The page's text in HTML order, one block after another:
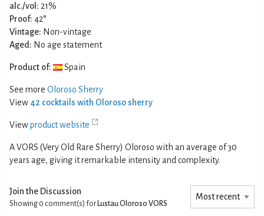
alc./vol: 21%
Proof: 42°
Vintage: Non-vintage
Aged: No age statement
Product of: Spain
See more Oloroso Sherry
View 42 cocktails with Oloroso sherry
Viewproduct website
A VORS (Very Old Rare Sherry) Oloroso with an average of 30
years age, giving it remarkable intensity and complexity.
Join the Discussion
Showing 0 comment(s) for Lustau Oloroso VORS